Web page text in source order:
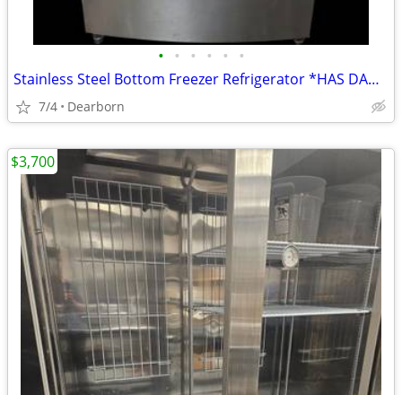
• • • • • •
Stainless Steel Bottom Freezer Refrigerator *HAS DAMAGES!!*
7/4 Dearborn
$3,700